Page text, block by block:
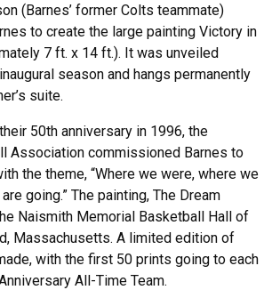
(Barnes’ former Colts teammate)
to create the large painting Victory in
7 ft. x 14 ft.). It was unveiled
season and hangs permanently
suite.
50th anniversary in 1996, the
Association commissioned Barnes to
the theme, “Where we were, where we
going.” The painting, The Dream
Naismith Memorial Basketball Hall of
Massachusetts. A limited edition of
with the first 50 prints going to each
All-Time Team.